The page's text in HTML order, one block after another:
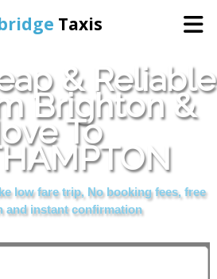
Taxis
Home
Online Booking
Services
Areas Cover
& Reliable
Brighton &
To
low fare trip, No booking fees, free
and instant confirmation